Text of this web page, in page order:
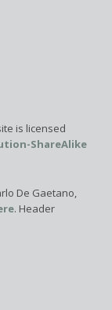
is licensed
ShareAlike
De Gaetano,
. Header